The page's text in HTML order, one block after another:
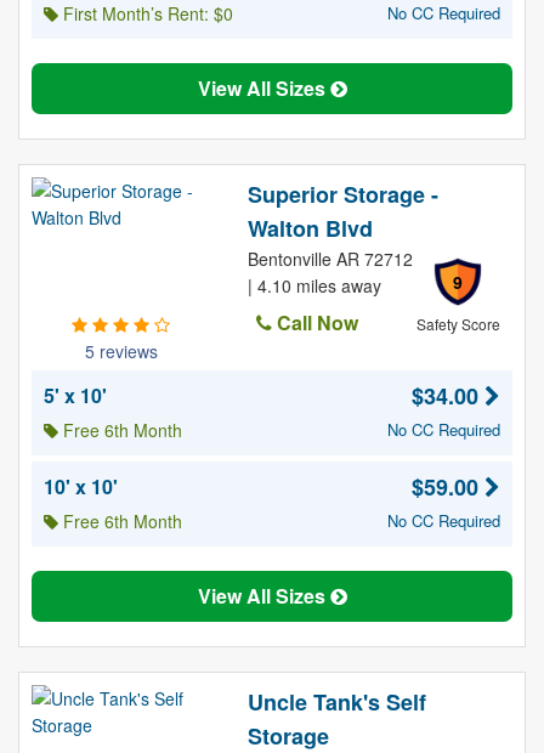
First Month’s Rent: $0 No CC Required
View All Sizes
5 reviews
Superior Storage -
Walton Blvd
9
Safety Score
Bentonville AR 72712
| 4.10 miles away
Call Now
5' x 10'
Free 6th Month
$34.00
No CC Required
10' x 10'
Free 6th Month
$59.00
No CC Required
View All Sizes
Uncle Tank's Self
Storage